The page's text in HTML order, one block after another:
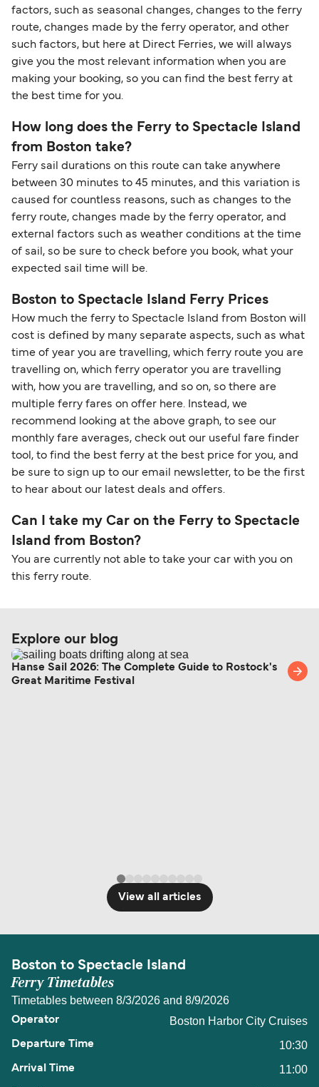
identification. Since Brexit, British citizens
traveling to EU countries must comply with
Schengen entry rules, including the 90-day limit
within any 180-day period. Border checks may
also take longer during busy periods. For the
most up-to-date information on post-Brexit
factors, such as seasonal changes, changes to the ferry
route, changes made by the ferry operator, and other
such factors, but here at Direct Ferries, we will always
give you the most relevant information when you are
making your booking, so you can find the best ferry at
the best time for you.
How long does the Ferry to Spectacle Island
from Boston take?
Ferry sail durations on this route can take anywhere
between 30 minutes to 45 minutes, and this variation is
caused for countless reasons, such as changes to the
ferry route, changes made by the ferry operator, and
external factors such as weather conditions at the time
of sail, so be sure to check before you book, what your
expected sail time will be.
Boston to Spectacle Island Ferry Prices
How much the ferry to Spectacle Island from Boston will
cost is defined by many separate aspects, such as what
time of year you are travelling, which ferry route you are
travelling on, which ferry operator you are travelling
with, how you are travelling, and so on, so there are
multiple ferry fares on offer here. Instead, we
recommend looking at the above graph, to see our
monthly fare averages, check out our useful fare finder
tool, to find the best ferry at the best price for you, and
be sure to sign up to our email newsletter, to be the first
to hear about our latest deals and offers.
Can I take my Car on the Ferry to Spectacle
Island from Boston?
You are currently not able to take your car with you on
this ferry route.
Explore our blog
Hanse Sail 2026: The Complete Guide to Rostock's
Great Maritime Festival
View all articles
Boston to Spectacle Island
Ferry Timetables
Timetables between 8/3/2026 and 8/9/2026
Boston Harbor City Cruises
10:30
11:00